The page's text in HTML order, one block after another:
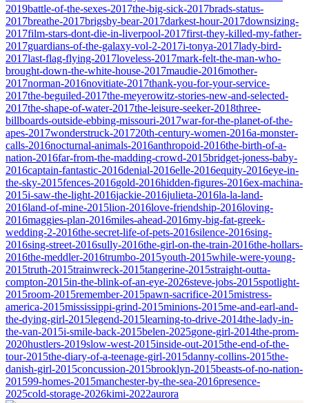
2019battle-of-the-sexes-2017the-big-sick-2017brads-status-
2017breathe-2017brigsby-bear-2017darkest-hour-2017downsizing-
2017film-stars-dont-die-in-liverpool-2017first-they-killed-my-father-
2017guardians-of-the-galaxy-vol-2-2017i-tonya-2017lady-bird-
2017last-flag-flying-2017loveless-2017mark-felt-the-man-who-
brought-down-the-white-house-2017maudie-2016mother-
2017norman-2016novitiate-2017thank-you-for-your-service-
2017the-beguiled-2017the-meyerowitz-stories-new-and-selected-
2017the-shape-of-water-2017the-leisure-seeker-2018three-
billboards-outside-ebbing-missouri-2017war-for-the-planet-of-the-
apes-2017wonderstruck-201720th-century-women-2016a-monster-
calls-2016nocturnal-animals-2016anthropoid-2016the-birth-of-a-
nation-2016far-from-the-madding-crowd-2015bridget-joness-baby-
2016captain-fantastic-2016denial-2016elle-2016equity-2016eye-in-
the-sky-2015fences-2016gold-2016hidden-figures-2016ex-machina-
2015i-saw-the-light-2016jackie-2016julieta-2016la-la-land-
2016land-of-mine-2015lion-2016love-friendship-2016loving-
2016maggies-plan-2016miles-ahead-2016my-big-fat-greek-
wedding-2-2016the-secret-life-of-pets-2016silence-2016sing-
2016sing-street-2016sully-2016the-girl-on-the-train-2016the-hollars-
2016the-meddler-2016trumbo-2015youth-2015while-were-young-
2015truth-2015trainwreck-2015tangerine-2015straight-outta-
compton-2015in-the-blink-of-an-eye-2026steve-jobs-2015spotlight-
2015room-2015remember-2015pawn-sacrifice-2015mistress-
america-2015mississippi-grind-2015minions-2015me-and-earl-and-
the-dying-girl-2015legend-2015learning-to-drive-2014the-lady-in-
the-van-2015i-smile-back-2015belen-2025gone-girl-2014the-prom-
2020hustlers-2019slow-west-2015inside-out-2015the-end-of-the-
tour-2015the-diary-of-a-teenage-girl-2015danny-collins-2015the-
danish-girl-2015concussion-2015brooklyn-2015beasts-of-no-nation-
201599-homes-2015manchester-by-the-sea-2016presence-
2025cold-storage-2026kimi-2022aurora